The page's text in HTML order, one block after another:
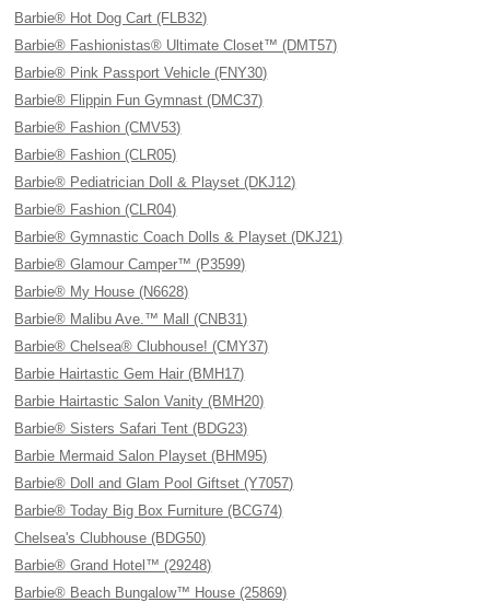
Barbie® Hot Dog Cart (FLB32)
Barbie® Fashionistas® Ultimate Closet™ (DMT57)
Barbie® Pink Passport Vehicle (FNY30)
Barbie® Flippin Fun Gymnast (DMC37)
Barbie® Fashion (CMV53)
Barbie® Fashion (CLR05)
Barbie® Pediatrician Doll & Playset (DKJ12)
Barbie® Fashion (CLR04)
Barbie® Gymnastic Coach Dolls & Playset (DKJ21)
Barbie® Glamour Camper™ (P3599)
Barbie® My House (N6628)
Barbie® Malibu Ave.™ Mall (CNB31)
Barbie® Chelsea® Clubhouse! (CMY37)
Barbie Hairtastic Gem Hair (BMH17)
Barbie Hairtastic Salon Vanity (BMH20)
Barbie® Sisters Safari Tent (BDG23)
Barbie Mermaid Salon Playset (BHM95)
Barbie® Doll and Glam Pool Giftset (Y7057)
Barbie® Today Big Box Furniture (BCG74)
Chelsea's Clubhouse (BDG50)
Barbie® Grand Hotel™ (29248)
Barbie® Beach Bungalow™ House (25869)